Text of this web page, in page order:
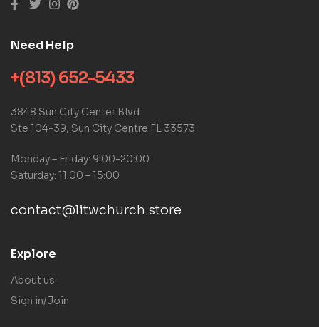
Need Help
+(813) 652-5433
3848 Sun City Center Blvd
Ste 104-39, Sun City Centre FL 33573
Monday – Friday: 9:00-20:00
Saturday: 11:00 – 15:00
contact@litwchurch.store
Explore
About us
Sign in/Join